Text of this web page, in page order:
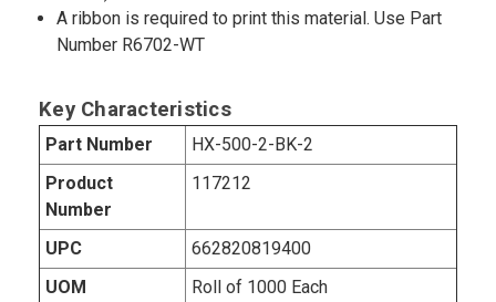
A ribbon is required to print this material. Use Part
Number R6702-WT
Key Characteristics
Part Number
HX-500-2-BK-2
Product
Number
117212
UPC
662820819400
UOM
Roll of 1000 Each